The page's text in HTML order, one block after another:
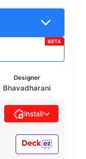
BETA
Designer
Bhavadharani
Install